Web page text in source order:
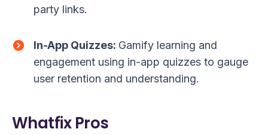
party links.
In-App Quizzes: Gamify learning and
engagement using in-app quizzes to gauge
user retention and understanding.
Whatfix Pros